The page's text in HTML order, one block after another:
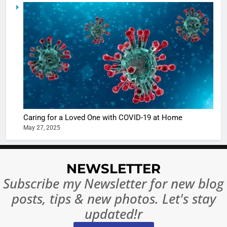
Caring for a Loved One with COVID-19 at Home
May 27, 2025
NEWSLETTER
Subscribe my Newsletter for new blog
posts, tips & new photos. Let's stay
updated!r
5
Shivani
Sharma
casts a
in
Ankhein
When
turns
The
of Sports
Betting
or
7
10 Times
Changed